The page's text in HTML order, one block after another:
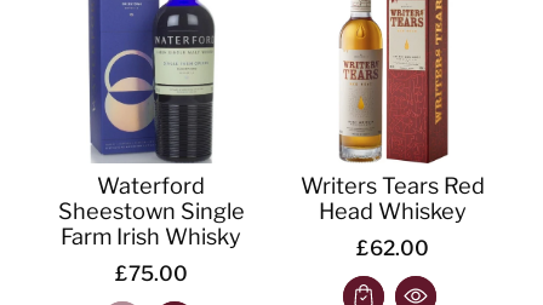
Waterford
Sheestown Single
Farm Irish Whisky
£75.00
Writers Tears Red
Head Whiskey
£62.00